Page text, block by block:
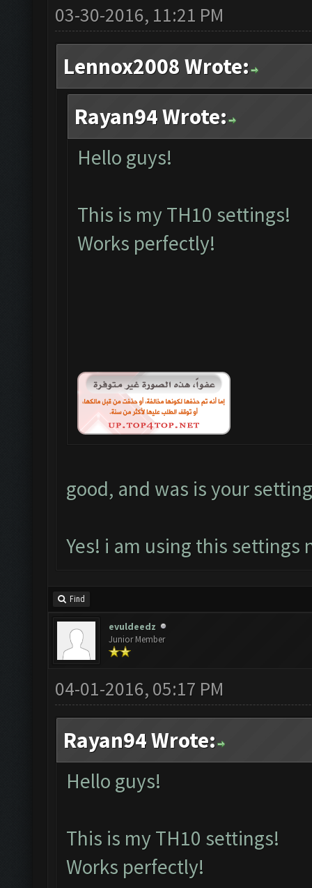
03-30-2016, 11:21 PM
Lennox2008 Wrote:
Rayan94 Wrote:
Hello guys!
This is my TH10 settings!
Works perfectly!
good, and was is your
Yes! i am using this settings
Find
evuldeedz
Junior Member
04-01-2016, 05:17 PM
Rayan94 Wrote:
Hello guys!
This is my TH10 settings!
Works perfectly!